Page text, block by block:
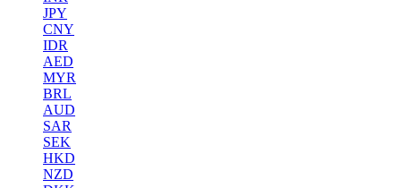
JPY
CNY
IDR
AED
MYR
BRL
AUD
SAR
SEK
HKD
NZD